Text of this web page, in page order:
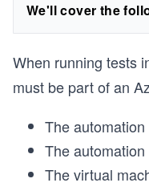
We'll cover the
When running tests
must be part of an
The
The
The virtual